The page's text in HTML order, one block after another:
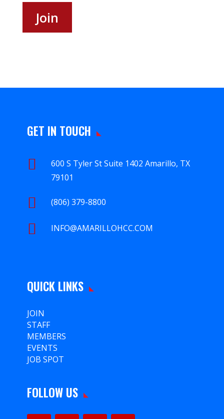
Join
GET IN TOUCH

600 S Tyler St Suite 1402 Amarillo, TX
79101
 (806) 379-8800
 INFO@AMARILLOHCC.COM
QUICK LINKS
JOIN
STAFF
MEMBERS
EVENTS
JOB SPOT
FOLLOW US